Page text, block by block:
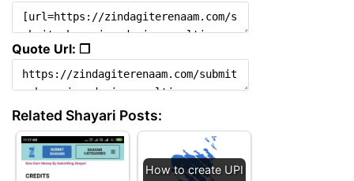
Quote Url: ❐
Related Shayari Posts:
How to create UPI